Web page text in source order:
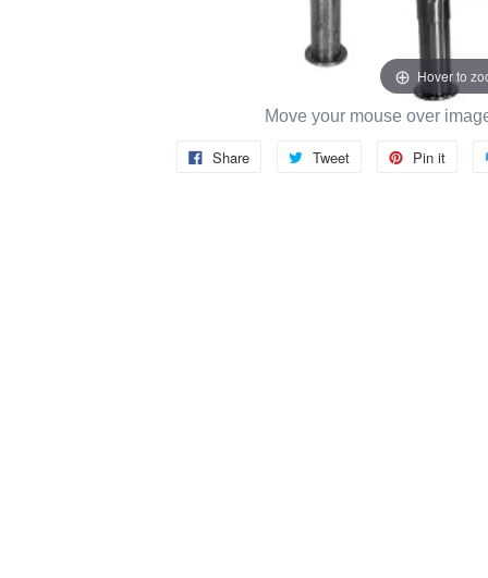
Hover to
Move your mouse over
Share Tweet Pin it